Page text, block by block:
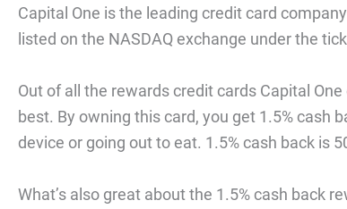
Capital One is the leading credit card
listed on the NASDAQ exchange under the
Out of all the rewards credit cards Capital
best. By owning this card, you get 1.5% cash
device or going out to eat. 1.5% cash back is
What’s also great about the 1.5% cash back